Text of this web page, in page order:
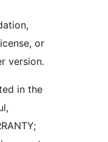
or
version.
in the